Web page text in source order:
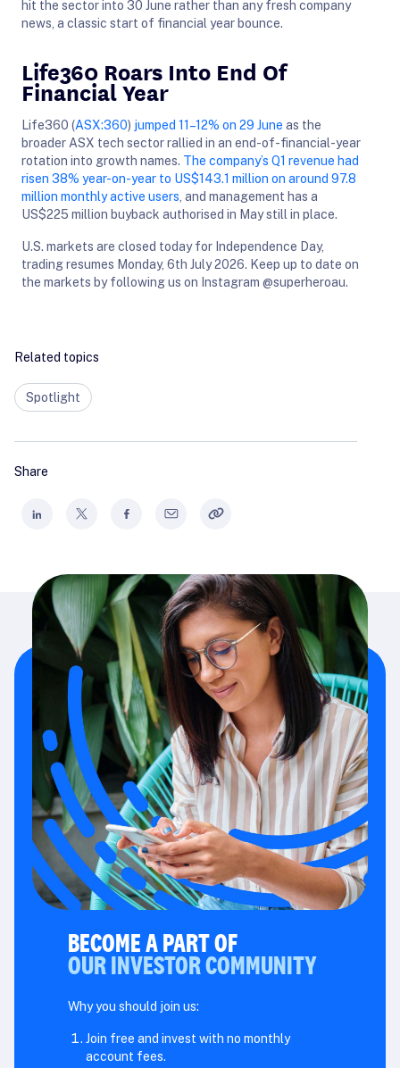
Related topics
Spotlight
Share
hit the sector into 30 June rather than any fresh company
news, a classic start of financial year bounce.
Life360 Roars Into End Of
Financial Year
Life360 (ASX:360) jumped 11–12% on 29 June as the
broader ASX tech sector rallied in an end-of-financial-year
rotation into growth names. The company’s Q1 revenue had
risen 38% year-on-year to US$143.1 million on around 97.8
million monthly active users , and management has a
US$225 million buyback authorised in May still in place.
U.S. markets are closed today for Independence Day,
trading resumes Monday, 6th July 2026. Keep up to date on
the markets by following us on Instagram @superheroau.
BECOME A PART OF
OUR INVESTOR COMMUNITY
Why you should join us:
Join free and invest with no monthly
account fees.